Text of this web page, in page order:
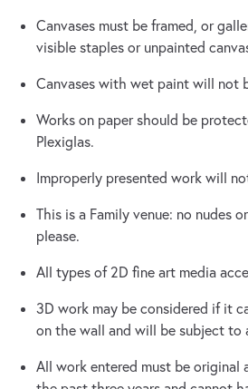
Canvases must be framed, or
visible staples or unpainted
Canvases with wet paint will not
Works on paper should be
Plexiglas.
Improperly presented work will
This is a Family venue: no nudes
please.
All types of 2D fine art media
3D work may be considered if it
on the wall and will be subject to
All work entered must be